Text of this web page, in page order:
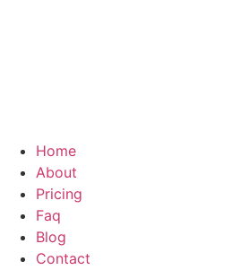
Home
About
Pricing
Faq
Blog
Contact